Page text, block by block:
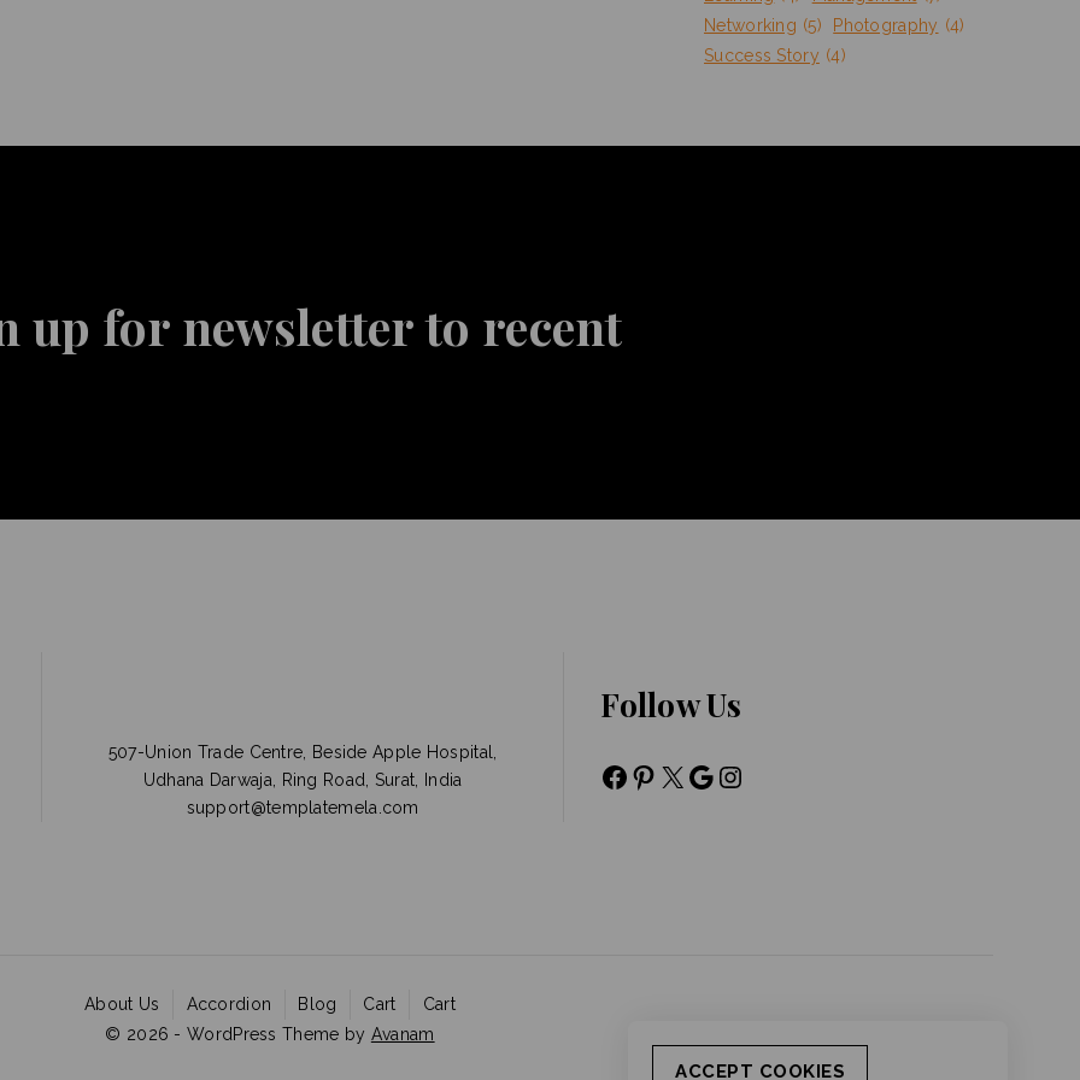
Networking (5) Photography (4)
Success Story (4)
up for newsletter to recent
507-Union Trade Centre, Beside Apple Hospital,
Udhana Darwaja, Ring Road, Surat, India
support@templatemela.com
Follow Us
About Us Accordion Blog Cart
Cart
© 2026 - WordPress Theme by Avanam
ACCEPT COOKIES